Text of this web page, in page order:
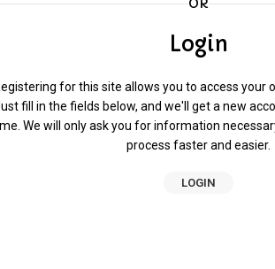
OR
Login
for this site allows you to access your
fill in the fields below, and we'll get a new
We will only ask you for information
process faster and easier.
LOGIN